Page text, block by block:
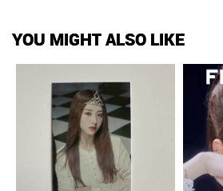
YOU MIGHT ALSO LIKE